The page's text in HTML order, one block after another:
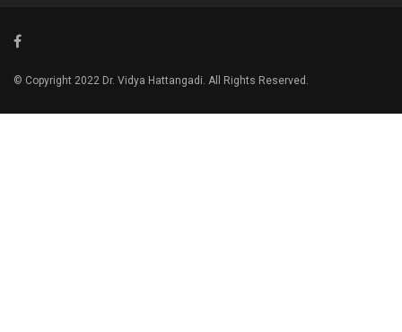
© Copyright 2022 Dr. Vidya Hattangadi. All Rights Reserved.